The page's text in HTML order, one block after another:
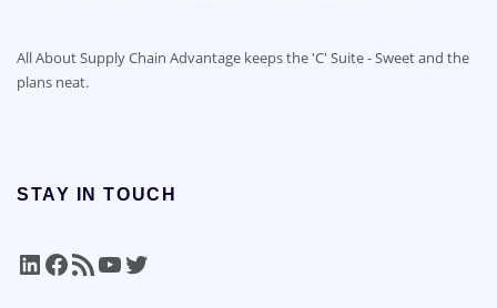
All About Supply Chain Advantage keeps the 'C' Suite - Sweet and the
plans neat.
STAY IN TOUCH
LinkedIn
Facebook
RSS FeedYouTube
Twitter